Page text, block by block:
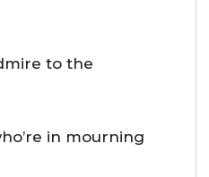
to the
in mourning